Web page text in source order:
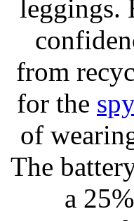
leggings.
from
for the
of
The
a